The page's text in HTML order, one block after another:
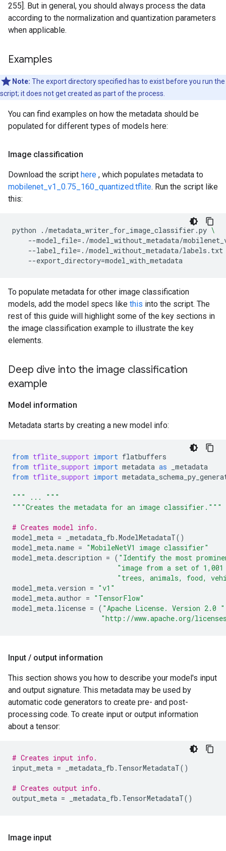
255]. But in general, you should always process the data
according to the normalization and quantization parameters
when applicable.
Examples
Note: The export directory specified has to exist before you run the
script; it does not get created as part of the process.
You can find examples on how the metadata should be
populated for different types of models here:
Image classification
Download the script here , which populates metadata to
mobilenet_v1_0.75_160_quantized.tflite. Run the script like
this:
python ./metadata_writer_for_image_classifier.py \
--model_file= ./model_without_metadata/
--label_file= ./model_without_metadata/labels.txt
--export_directory=
To populate metadata for other image classification
models, add the model specs like this into the script. The
rest of this guide will highlight some of the key sections in
the image classification example to illustrate the key
elements.
Deep dive into the image classification
example
Model information
Metadata starts by creating a new model info:
from tflite_support import flatbuffers
from tflite_support import metadata as
_metadata
from tflite_support import
""" ... """
"""Creates the metadata for an image classifier."""
# Creates model info.
model_meta = _metadata_fb .ModelMetadataT()
model_meta.name = "MobileNetV1 image classifier"
model_meta.description = ( "Identify the most
"image from a set of
"trees, animals, food,
model_meta.version = "v1"
model_meta.author = "TensorFlow"
model_meta. license = ( "Apache License. Version 2.0 "
"http://www.apache.org/
Input / output information
This section shows you how to describe your model's input
and output signature. This metadata may be used by
automatic code generators to create pre- and post-
processing code. To create input or output information
about a tensor:
# Creates input info.
input_meta = _metadata_fb . TensorMetadataT()
# Creates output info.
output_meta = _metadata_fb . TensorMetadataT()
Image input